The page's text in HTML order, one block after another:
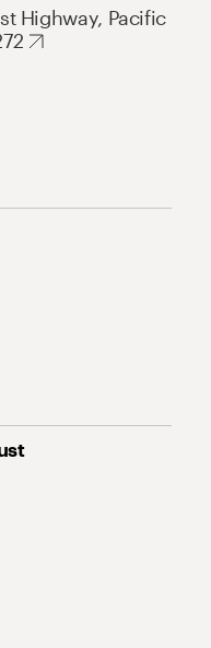
Highway, Pacific